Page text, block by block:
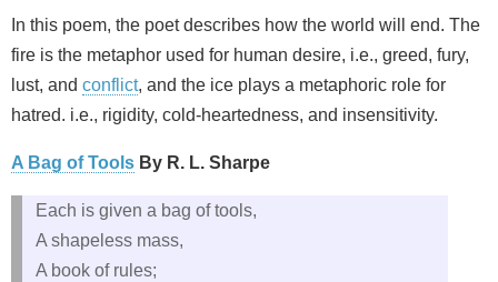
In this poem, the poet describes how the world will end. The
fire is the metaphor used for human desire, i.e., greed, fury,
lust, and conflict, and the ice plays a metaphoric role for
hatred. i.e., rigidity, cold-heartedness, and insensitivity.
A Bag of Tools By R. L. Sharpe
Each is given a bag of tools,
A shapeless mass,
A book of rules;